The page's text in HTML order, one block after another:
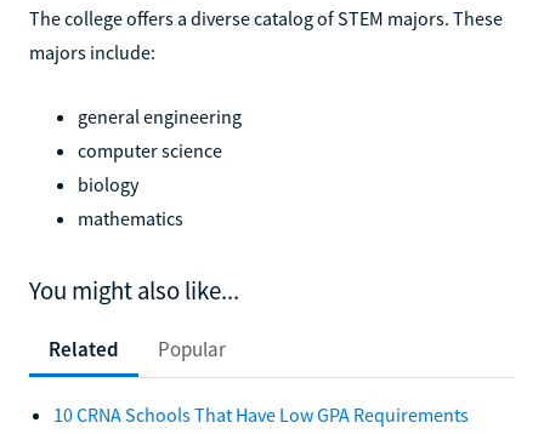
The college offers a diverse catalog of STEM majors. These
majors include:
general engineering
computer science
biology
mathematics
You might also like...
Related Popular
10 CRNA Schools That Have Low GPA Requirements